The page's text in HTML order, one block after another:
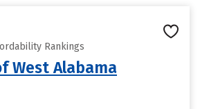
Rankings
West Alabama